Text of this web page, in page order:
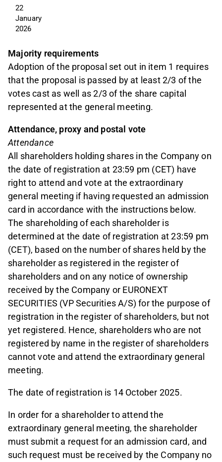
22
January
2026
Majority requirements
Adoption of the proposal set out in item 1 requires
that the proposal is passed by at least 2/3 of the
votes cast as well as 2/3 of the share capital
represented at the general meeting.
Attendance, proxy and postal vote
Attendance
All shareholders holding shares in the Company on
the date of registration at 23:59 pm (CET) have
right to attend and vote at the extraordinary
general meeting if having requested an admission
card in accordance with the instructions below.
The shareholding of each shareholder is
determined at the date of registration at 23:59 pm
(CET), based on the number of shares held by the
shareholder as registered in the register of
shareholders and on any notice of ownership
received by the Company or EURONEXT
SECURITIES (VP Securities A/S) for the purpose of
registration in the register of shareholders, but not
yet registered. Hence, shareholders who are not
registered by name in the register of shareholders
cannot vote and attend the extraordinary general
meeting.
The date of registration is 14 October 2025.
In order for a shareholder to attend the
extraordinary general meeting, the shareholder
must submit a request for an admission card, and
such request must be received by the Company no